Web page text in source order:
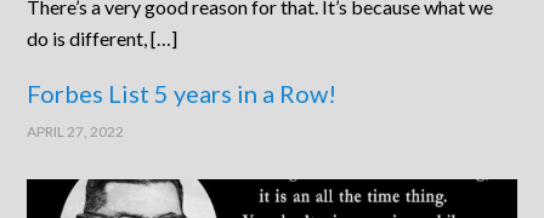
There’s a very good reason for that. It’s because what we
do is different, […]
Forbes List 5 years in a Row!
APRIL 27, 2022